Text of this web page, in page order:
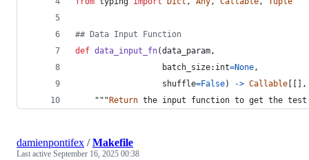
## Data Input Function
def data_input_fn(data_param,
batch_size: int=None,
shuffle=False) -> Callable
    """
Return the input function to get the test
damienpontifex /Makefile
Last active September 16, 2025 00:38